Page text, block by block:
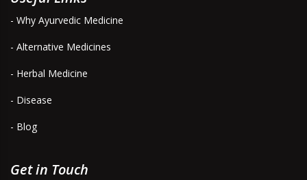
- Why Ayurvedic Medicine
- Alternative Medicines
- Herbal Medicine
- Disease
- Blog
Get in Touch